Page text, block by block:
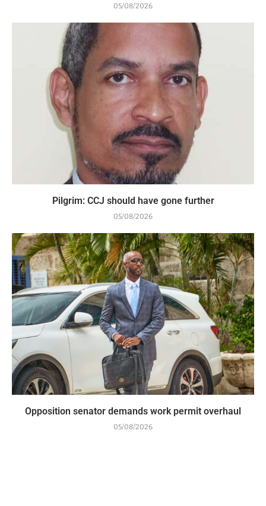
05/08/2026
Pilgrim: CCJ should have gone further
05/08/2026
Opposition senator demands work permit overhaul
05/08/2026